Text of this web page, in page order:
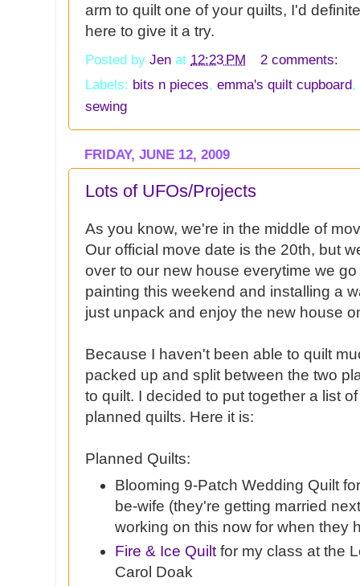
arm to quilt one of your quilts, I'd
here to give it a try.
Posted by Jen at 12:23 PM
2 comments:
Labels: bits n pieces, emma's quilt cupboard,
sewing
FRIDAY, JUNE 12, 2009
Lots of UFOs/Projects
As you know, we're in the middle of
Our official move date is the 20th, but
over to our new house everytime we
painting this weekend and installing a
just unpack and enjoy the new house
Because I haven't been able to quilt
packed up and split between the two
to quilt. I decided to put together a list
planned quilts. Here it is:
Planned Quilts:
Blooming 9-Patch Wedding Quilt
be-wife (they're getting married
working on this now for when they
Fire & Ice Quilt for my class at the
Carol Doak